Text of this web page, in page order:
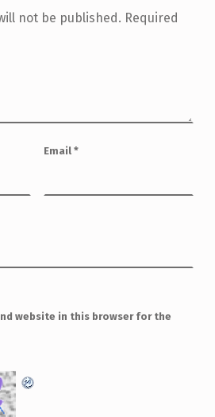
not be published. Required
Email *
website in this browser for the